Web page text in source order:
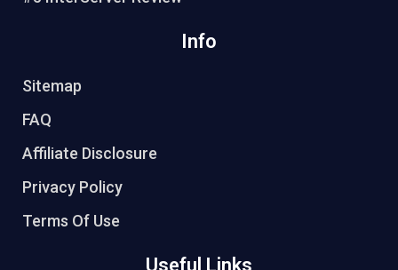
Info
Sitemap
FAQ
Affiliate Disclosure
Privacy Policy
Terms Of Use
Useful Links